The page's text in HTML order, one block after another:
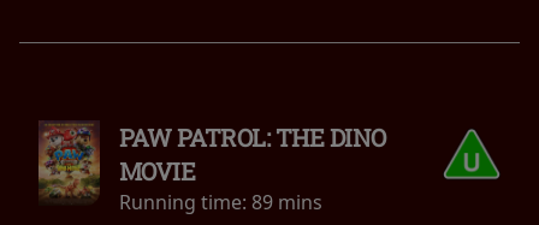
PAW PATROL: THE DINO
MOVIE
Running time: 89 mins